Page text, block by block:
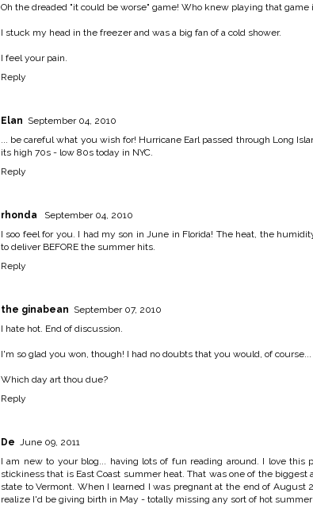
Oh the dreaded "it could be worse" game! Who knew playing that
I stuck my head in the freezer and was a big fan of a cold shower.
I feel your pain.
Reply
Elan September 04, 2010
... be careful what you wish for! Hurricane Earl passed through Long
its high 70s - low 80s today in NYC.
Reply
rhonda
September 04, 2010
I soo feel for you. I had my son in June in Florida! The heat, the
to deliver BEFORE the summer hits.
Reply
the ginabean September 07, 2010
I hate hot. End of discussion.
I'm so glad you won, though! I had no doubts that you would, of course...
Which day art thou due?
Reply
De June 09, 2011
I am new to your blog... having lots of fun reading around. I love this
stickiness that is East Coast summer heat. That was one of the
state to Vermont. When I learned I was pregnant at the end of
realize I'd be giving birth in May - totally missing any sort of hot